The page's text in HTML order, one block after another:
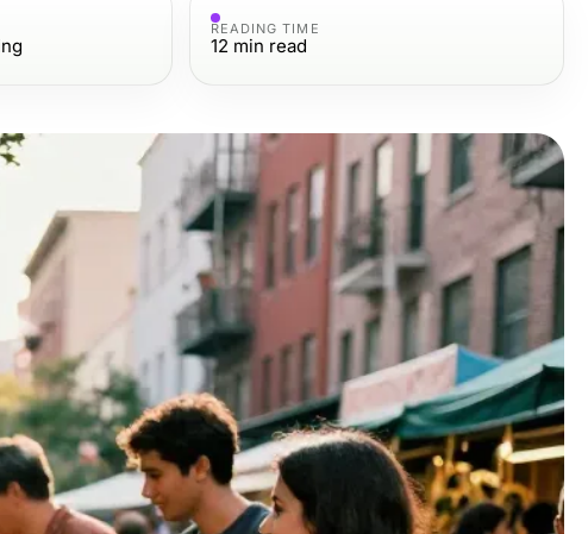
READING TIME
12 min read